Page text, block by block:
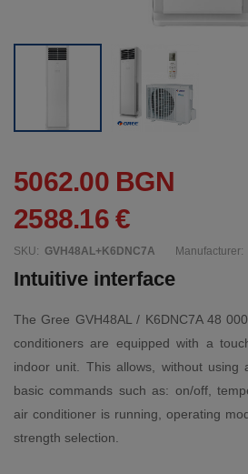
5062.00 BGN
2588.16 €
SKU: GVH48AL+K6DNC7A Manufacturer:
Intuitive interface
The Gree GVH48AL / K6DNC7A 48
conditioners are equipped with a
indoor unit. This allows, without using
basic commands such as: on/off,
air conditioner is running, operating
strength selection.